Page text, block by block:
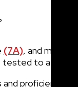
(7A), and many
to a strict
proficiency